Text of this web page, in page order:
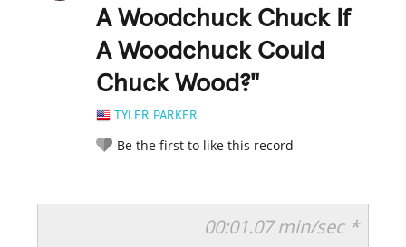
A Woodchuck Chuck If
A Woodchuck Could
Chuck Wood?"
TYLER PARKER
Be the first to like this record
00:01.07 min/sec *